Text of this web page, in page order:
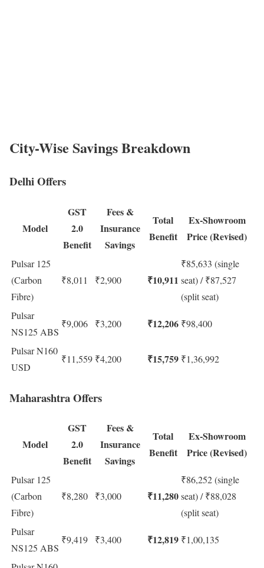
City-Wise Savings Breakdown
Delhi Offers
Model
GST
2.0
Benefit
Fees &
Insurance
Savings
Total
Benefit
Ex-Showroom
Price (Revised)
Pulsar 125
(Carbon
Fibre)
₹8,011 ₹2,900 ₹10,911
₹85,633 (single
seat) / ₹87,527
(split seat)
Pulsar
NS125 ABS
₹9,006 ₹3,200 ₹12,206 ₹98,400
Pulsar N160
USD
₹11,559 ₹4,200 ₹15,759 ₹1,36,992
Maharashtra Offers
Model
GST
2.0
Benefit
Fees &
Insurance
Savings
Total
Benefit
Ex-Showroom
Price (Revised)
Pulsar 125
(Carbon
Fibre)
₹8,280 ₹3,000 ₹11,280
₹86,252 (single
seat) / ₹88,028
(split seat)
Pulsar
NS125 ABS
₹9,419 ₹3,400 ₹12,819 ₹1,00,135